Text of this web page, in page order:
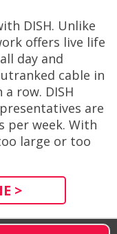
DISH. Unlike
offers live life
day and
cable in
row. DISH
are
per week. With
large or too
>